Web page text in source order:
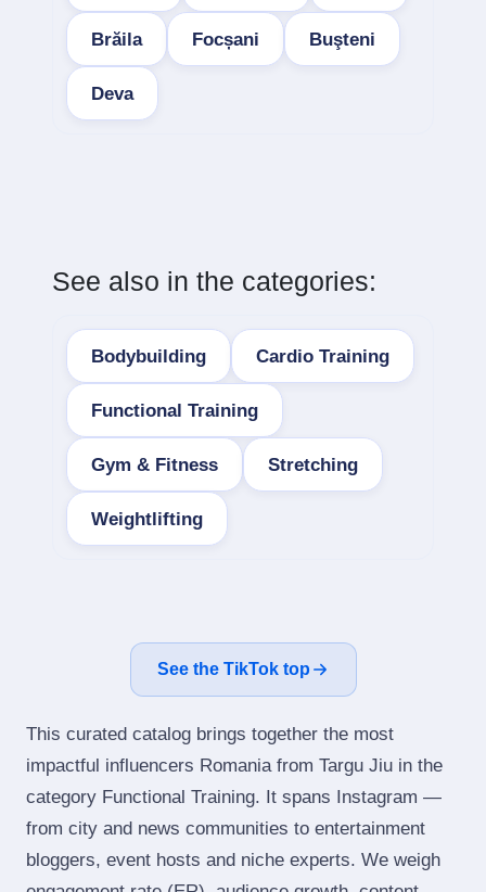
Brăila Focșani Buşteni
Deva
See also in the categories:
Bodybuilding Cardio Training
Functional Training
Gym & Fitness Stretching
Weightlifting
See the TikTok top
This curated catalog brings together the most
impactful influencers Romania from Targu Jiu in the
category Functional Training. It spans Instagram —
from city and news communities to entertainment
bloggers, event hosts and niche experts. We weigh